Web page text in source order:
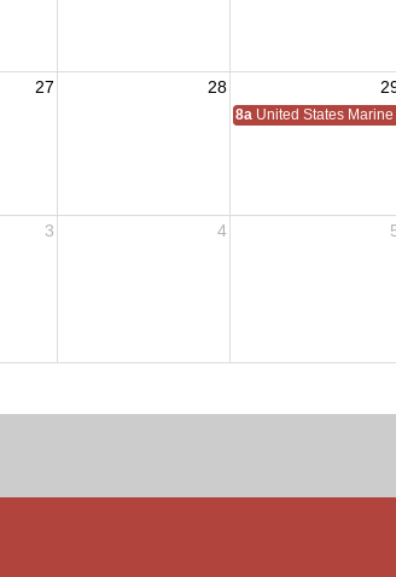
27 28
8a United States
3 4